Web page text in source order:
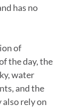
has no
of
the day, the
water
and the
also rely on